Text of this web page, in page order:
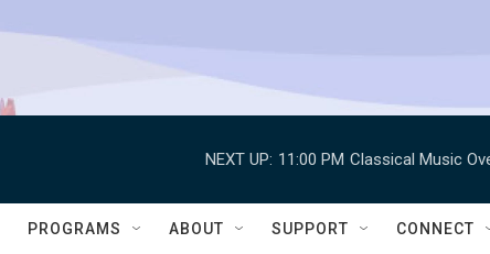
NEXT UP: 11:00 PM Classical Music
PROGRAMS ABOUT SUPPORT CONNECT